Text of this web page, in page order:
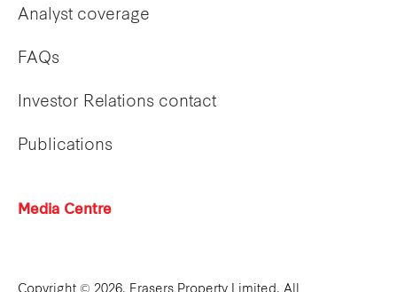
Analyst coverage
FAQs
Investor Relations contact
Publications
Media Centre